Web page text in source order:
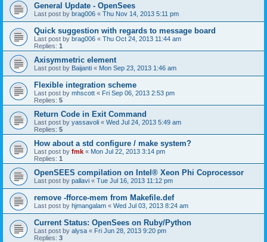
General Update - OpenSees
Last post by brag006 « Thu Nov 14, 2013 5:11 pm
Quick suggestion with regards to message board
Last post by brag006 « Thu Oct 24, 2013 11:44 am
Replies: 1
Axisymmetric element
Last post by Baijanti « Mon Sep 23, 2013 1:46 am
Flexible integration scheme
Last post by mhscott « Fri Sep 06, 2013 2:53 pm
Replies: 5
Return Code in Exit Command
Last post by yassavoli « Wed Jul 24, 2013 5:49 am
Replies: 5
How about a std configure / make system?
Last post by fmk « Mon Jul 22, 2013 3:14 pm
Replies: 1
OpenSEES compilation on Intel® Xeon Phi Coprocessor
Last post by pallavi « Tue Jul 16, 2013 11:12 pm
remove -fforce-mem from Makefile.def
Last post by hjmangalam « Wed Jul 03, 2013 8:24 am
Current Status: OpenSees on Ruby/Python
Last post by alysa « Fri Jun 28, 2013 9:20 pm
Replies: 3